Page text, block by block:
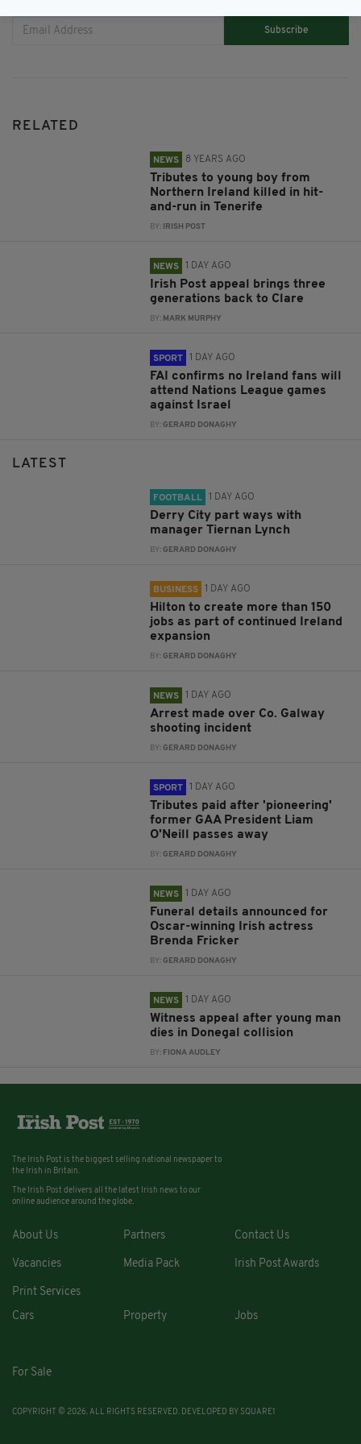
Subscribe
RELATED
NEWS 8 YEARS AGO
Tributes to young boy from
Northern Ireland killed in hit-
and-run in Tenerife
BY: IRISH POST
NEWS 1 DAY AGO
Irish Post appeal brings three
generations back to Clare
BY: MARK MURPHY
SPORT 1 DAY AGO
FAI confirms no Ireland fans will
attend Nations League games
against Israel
BY:GERARD DONAGHY
LATEST
FOOTBALL 1 DAY AGO
Derry City part ways with
manager Tiernan Lynch
BY:GERARD DONAGHY
BUSINESS 1 DAY AGO
Hilton to create more than 150
jobs as part of continued Ireland
expansion
BY:GERARD DONAGHY
NEWS 1 DAY AGO
Arrest made over Co. Galway
shooting incident
BY:GERARD DONAGHY
SPORT 1 DAY AGO
Tributes paid after 'pioneering'
former GAA President Liam
O'Neill passes away
BY:GERARD DONAGHY
NEWS 1 DAY AGO
Funeral details announced for
Oscar-winning Irish actress
Brenda Fricker
BY:GERARD DONAGHY
NEWS 1 DAY AGO
Witness appeal after young man
dies in Donegal collision
BY: FIONA AUDLEY
The Irish Post is the biggest selling national newspaper to
the Irish in Britain.
The Irish Post delivers all the latest Irish news to our
online audience around the globe.
About Us Partners Contact Us
Vacancies Media Pack Irish Post Awards
Print Services
Cars
Property Jobs
For Sale
COPYRIGHT © 2026. ALL RIGHTS RESERVED. DEVELOPED BY SQUARE1